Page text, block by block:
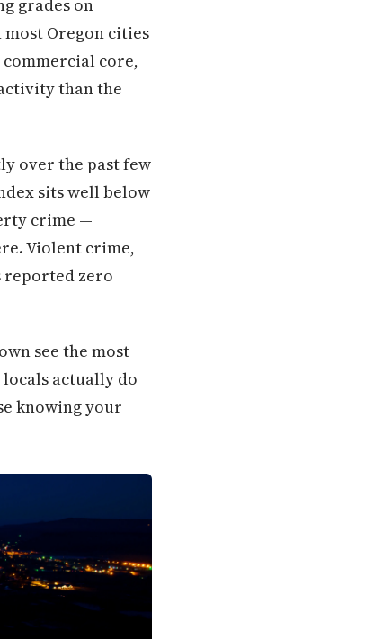
grades on
Oregon cities
core,
than the
over the past few
sits well below
crime —
Violent crime,
reported zero
see the most
actually do
knowing your